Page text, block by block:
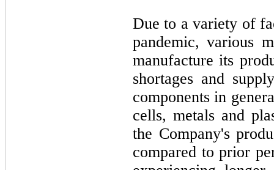
Due to a variety of
pandemic, various
manufacture its
shortages and
components in
cells, metals and
the Company's
compared to prior